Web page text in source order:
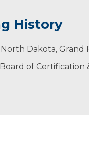
History
Dakota, Grand
of